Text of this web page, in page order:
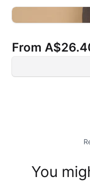
From
You